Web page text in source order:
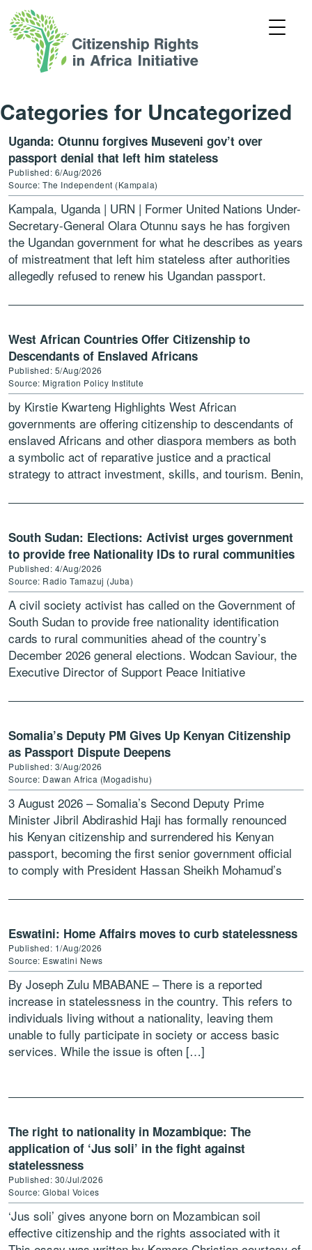
Categories for Uncategorized
Uganda: Otunnu forgives Museveni gov’t over
passport denial that left him stateless
Published: 6/Aug/2026
Source: The Independent (Kampala)
Kampala, Uganda | URN | Former United Nations Under-
Secretary-General Olara Otunnu says he has forgiven
the Ugandan government for what he describes as years
of mistreatment that left him stateless after authorities
allegedly refused to renew his Ugandan passport.
West African Countries Offer Citizenship to
Descendants of Enslaved Africans
Published: 5/Aug/2026
Source: Migration Policy Institute
by Kirstie Kwarteng Highlights West African
governments are offering citizenship to descendants of
enslaved Africans and other diaspora members as both
a symbolic act of reparative justice and a practical
strategy to attract investment, skills, and tourism. Benin,
South Sudan: Elections: Activist urges government
to provide free Nationality IDs to rural communities
Published: 4/Aug/2026
Source: Radio Tamazuj (Juba)
A civil society activist has called on the Government of
South Sudan to provide free nationality identification
cards to rural communities ahead of the country’s
December 2026 general elections. Wodcan Saviour, the
Executive Director of Support Peace Initiative
Somalia’s Deputy PM Gives Up Kenyan Citizenship
as Passport Dispute Deepens
Published: 3/Aug/2026
Source: Dawan Africa (Mogadishu)
3 August 2026 – Somalia’s Second Deputy Prime
Minister Jibril Abdirashid Haji has formally renounced
his Kenyan citizenship and surrendered his Kenyan
passport, becoming the first senior government official
to comply with President Hassan Sheikh Mohamud’s
Eswatini: Home Affairs moves to curb statelessness
Published: 1/Aug/2026
Source: Eswatini News
By Joseph Zulu MBABANE – There is a reported
increase in statelessness in the country. This refers to
individuals living without a nationality, leaving them
unable to fully participate in society or access basic
services. While the issue is often […]
The right to nationality in Mozambique: The
application of ‘Jus soli’ in the fight against
statelessness
Published: 30/Jul/2026
Source: Global Voices
‘Jus soli’ gives anyone born on Mozambican soil
effective citizenship and the rights associated with it